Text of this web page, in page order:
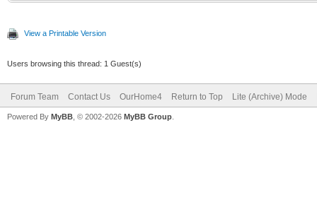
View a Printable Version
Users browsing this thread: 1 Guest(s)
Forum Team Contact Us OurHome4 Return to Top Lite (Archive) Mode
Powered By MyBB , © 2002-2026 MyBB Group